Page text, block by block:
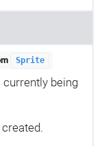
Sprite
being